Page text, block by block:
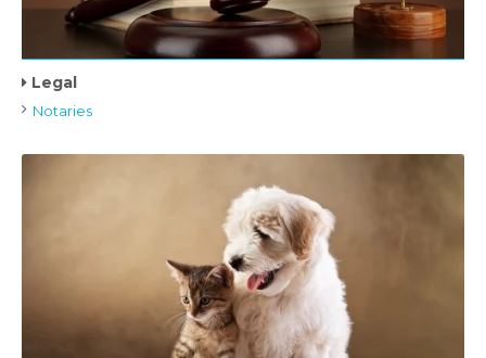
Legal
Notaries